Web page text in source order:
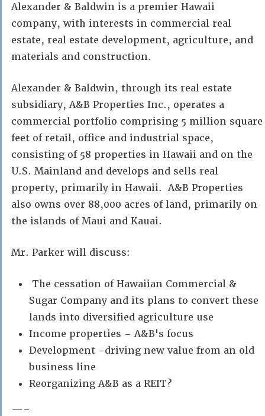
Alexander & Baldwin is a premier Hawaii
company, with interests in commercial real
estate, real estate development, agriculture, and
materials and construction.
Alexander & Baldwin, through its real estate
subsidiary, A&B Properties Inc., operates a
commercial portfolio comprising 5 million square
feet of retail, office and industrial space,
consisting of 58 properties in Hawaii and on the
U.S. Mainland and develops and sells real
property, primarily in Hawaii. A&B Properties
also owns over 88,000 acres of land, primarily on
the islands of Maui and Kauai.
Mr. Parker will discuss:
The cessation of Hawaiian Commercial &
Sugar Company and its plans to convert these
lands into diversified agriculture use
Income properties – A&B's focus
Development -driving new value from an old
business line
Reorganizing A&B as a REIT?
—–